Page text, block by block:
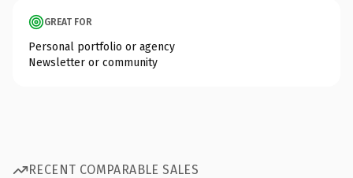
GREAT FOR
Personal portfolio or agency
Newsletter or community
RECENT COMPARABLE SALES